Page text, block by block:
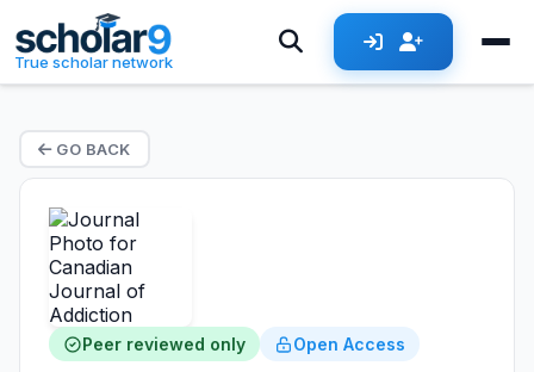
True scholar network
GO BACK
Peer reviewed only Open Access